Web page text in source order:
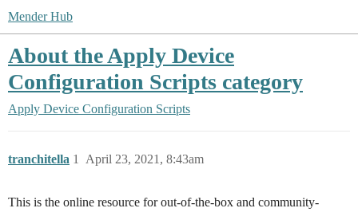
Mender Hub
About the Apply Device
Configuration Scripts category
Apply Device Configuration Scripts
tranchitella April 23, 2021, 8:43am
1
This is the online resource for out-of-the-box and community-